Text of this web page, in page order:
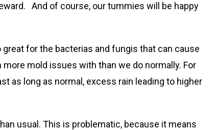
And of course, our tummies will be happy
for the bacterias and fungis that can cause
mold issues with than we do normally. For
as long as normal, excess rain leading to higher
usual. This is problematic, because it means